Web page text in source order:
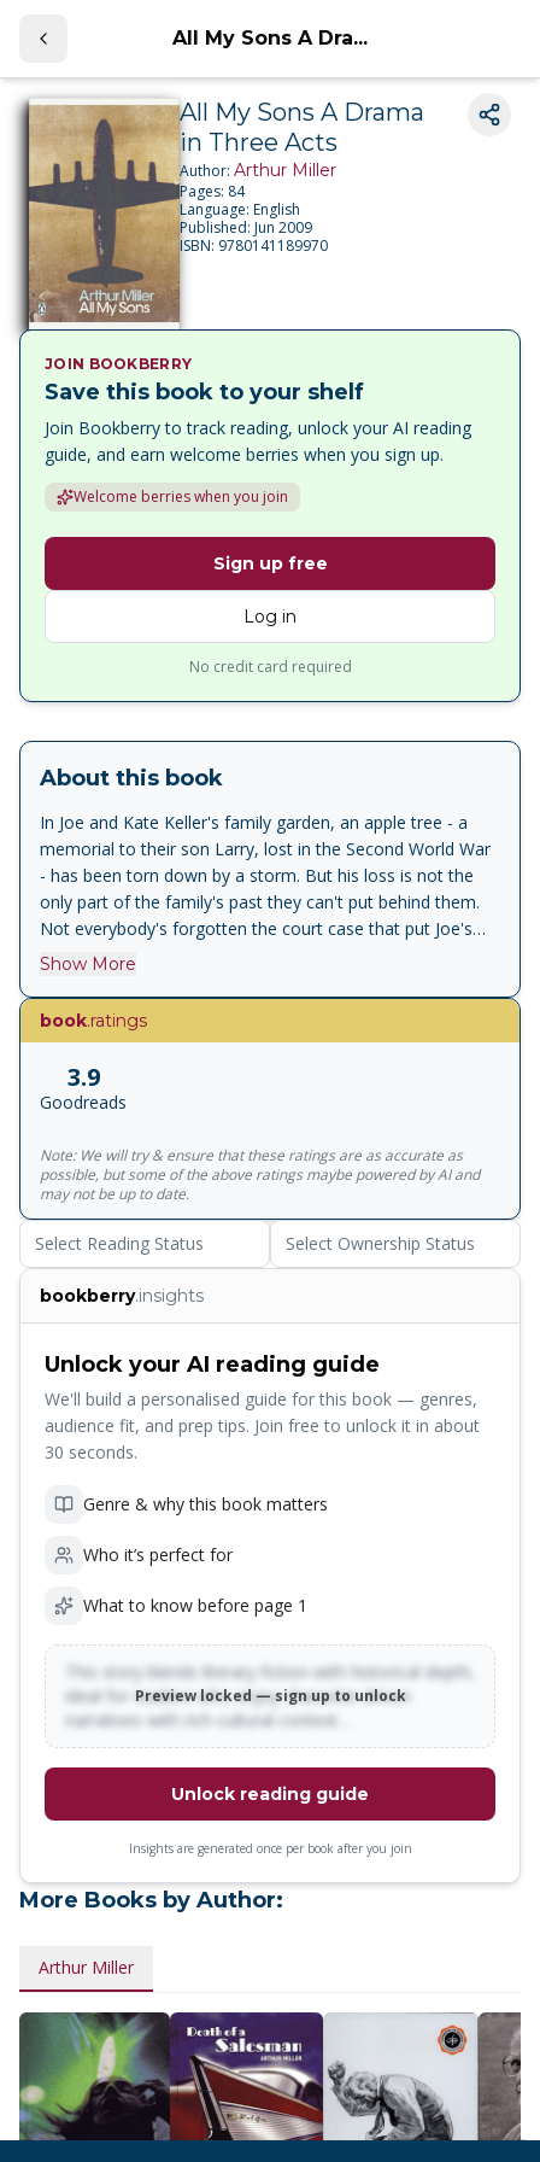
All My Sons A Dra...
All My Sons A Drama
in Three Acts
Author:Arthur Miller
Pages: 84
Language:English
Published:Jun 2009
ISBN: 9780141189970
JOIN BOOKBERRY
Save this book to your shelf
Join Bookberry to track reading, unlock your AI reading
guide, and earn welcome berries when you sign up.
Welcome berries when you join
Sign up free
Log in
No credit card required
About this book
In Joe and Kate Keller's family garden, an apple tree - a
memorial to their son Larry, lost in the Second World War
- has been torn down by a storm. But his loss is not the
only part of the family's past they can't put behind them.
Not everybody's forgotten the court case that put Joe's
partner in jail, or the cracked engine heads his factory
out of the sky ...
Show More
book.ratings
3.9
Goodreads
Note: We will try & ensure that these ratings are as accurate as
possible, but some of the above ratings maybe powered by AI and
may not be up to date.
Select Reading Status Select Ownership Status
bookberry.insights
Unlock your AI reading guide
We'll build a personalised guide for this book — genres,
audience fit, and prep tips. Join free to unlock it in about
30 seconds.
Genre & why this book matters
Who it’s perfect for
What to know before page 1
This story blends literary fiction with historical depth,
ideal for readers who enjoy character-driven
narratives with rich cultural context…
Preview locked — sign up to unlock
Unlock reading guide
Insights are generated once per book after you join
More Books by Author:
Arthur Miller